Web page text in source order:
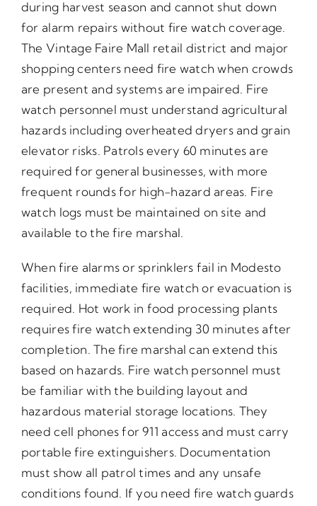
during harvest season and cannot shut down
for alarm repairs without fire watch coverage.
The Vintage Faire Mall retail district and major
shopping centers need fire watch when crowds
are present and systems are impaired. Fire
watch personnel must understand agricultural
hazards including overheated dryers and grain
elevator risks. Patrols every 60 minutes are
required for general businesses, with more
frequent rounds for high-hazard areas. Fire
watch logs must be maintained on site and
available to the fire marshal.
When fire alarms or sprinklers fail in Modesto
facilities, immediate fire watch or evacuation is
required. Hot work in food processing plants
requires fire watch extending 30 minutes after
completion. The fire marshal can extend this
based on hazards. Fire watch personnel must
be familiar with the building layout and
hazardous material storage locations. They
need cell phones for 911 access and must carry
portable fire extinguishers. Documentation
must show all patrol times and any unsafe
conditions found. If you need fire watch guards